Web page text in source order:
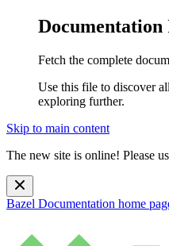
Documentation
Fetch the complete
Use this file to discover
exploring further.
Skip to main content
The new site is online! Please
Bazel Documentation home